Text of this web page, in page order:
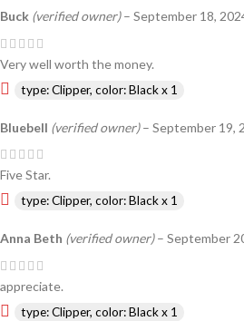
Buck (verified owner) – September 18,
Very well worth the money.
type: Clipper, color: Black x 1
Bluebell (verified owner) – September 19,
Five Star.
type: Clipper, color: Black x 1
Anna Beth (verified owner) – September
appreciate.
type: Clipper, color: Black x 1